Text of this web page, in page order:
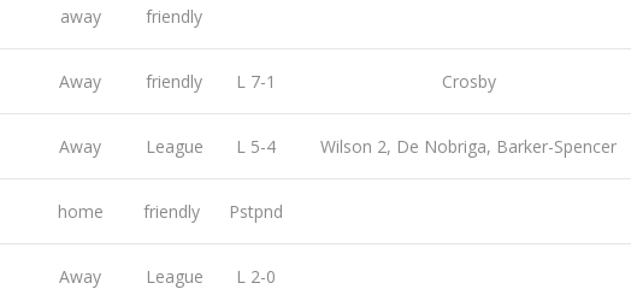
away friendly
Away friendly L 7-1 Crosby
Away League L 5-4 Wilson 2, De Nobriga, Barker-Spencer
home friendly Pstpnd
Away League L 2-0